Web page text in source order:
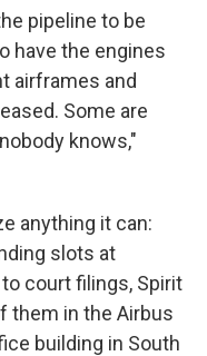
pipeline to be
have the engines
airframes and
Some are
knows,"
anything it can:
slots at
court filings, Spirit
them in the Airbus
building in South